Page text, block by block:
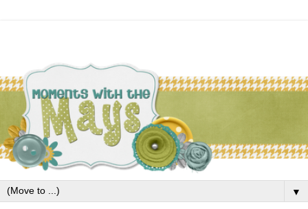
▼